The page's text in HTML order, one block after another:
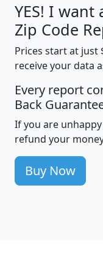
YES! I want
Zip Code
Prices start at just
receive your data
Every report
Back
If you are
refund your
Buy Now